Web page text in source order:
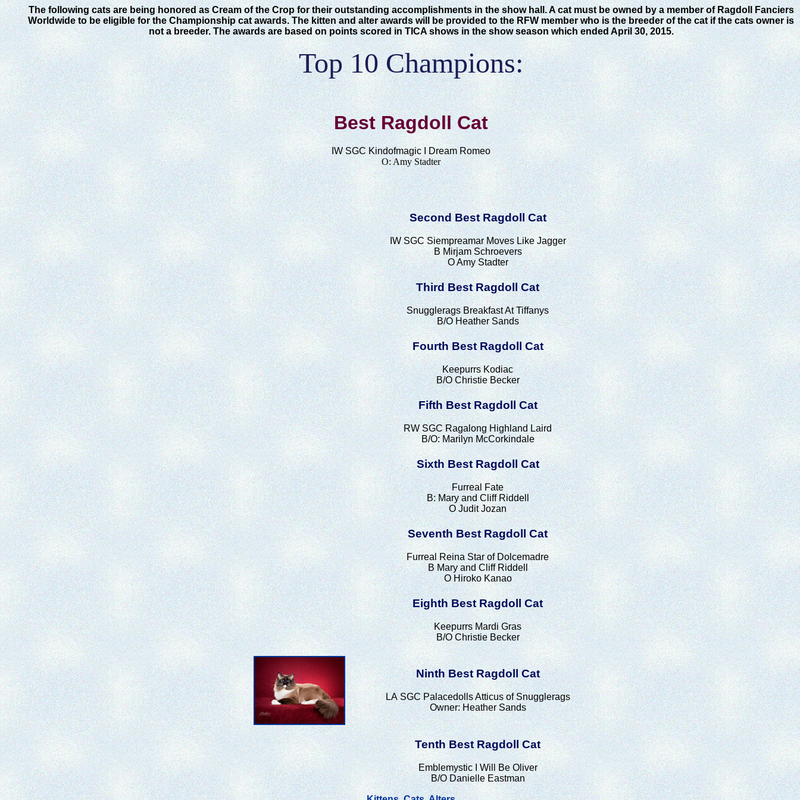
The following cats are being honored as Cream of the Crop for their outstanding accomplishments in the show hall. A cat must be owned by a member of Ragdoll Fanciers
Worldwide to be eligible for the Championship cat awards. The kitten and alter awards will be provided to the RFW member who is the breeder of the cat if the cats owner is
not a breeder. The awards are based on points scored in TICA shows in the show season which ended April 30, 2015.
Top 10 Champions:
Best Ragdoll Cat
IW SGC Kindofmagic I Dream Romeo
O:Amy Stadter
Second Best Ragdoll Cat
IW SGC Siempreamar Moves Like Jagger
B Mirjam Schroevers
O Amy Stadter
Third Best Ragdoll Cat
Snugglerags Breakfast At Tiffanys
B/O Heather Sands
Fourth Best Ragdoll Cat
Keepurrs Kodiac
B/O Christie Becker
Fifth Best Ragdoll Cat
RW SGC Ragalong Highland Laird
B/O: Marilyn McCorkindale
Sixth Best Ragdoll Cat
Furreal Fate
B: Mary and Cliff Riddell
O Judit Jozan
Seventh Best Ragdoll Cat
Furreal Reina Star of Dolcemadre
B Mary and Cliff Riddell
O Hiroko Kanao
Eighth Best Ragdoll Cat
Keepurrs Mardi Gras
B/O Christie Becker
Ninth Best Ragdoll Cat
LASGC Palacedolls Atticus of Snugglerags
Owner: Heather Sands
Tenth Best Ragdoll Cat
Emblemystic I Will Be Oliver
B/O Danielle Eastman